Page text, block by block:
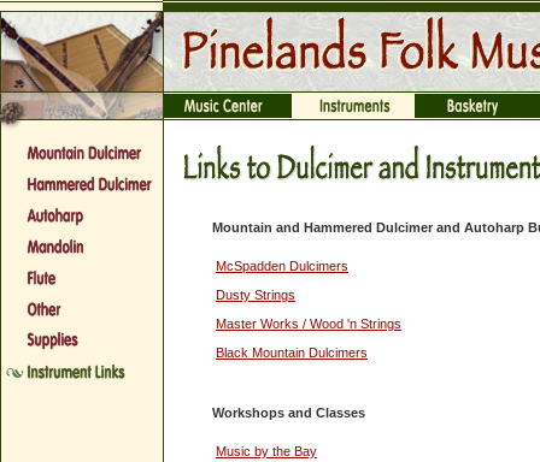
Mountain and Hammered Dulcimer and Autoharp
McSpadden Dulcimers
Dusty Strings
Master Works / Wood 'n Strings
Black Mountain Dulcimers
Workshops and Classes
Music by the Bay